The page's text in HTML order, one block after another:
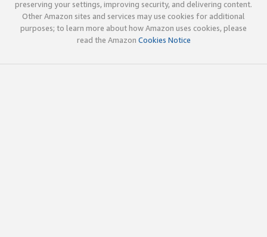
preserving your settings, improving security, and delivering content.
Other Amazon sites and services may use cookies for additional
purposes; to learn more about how Amazon uses cookies, please
read the Amazon Cookies Notice